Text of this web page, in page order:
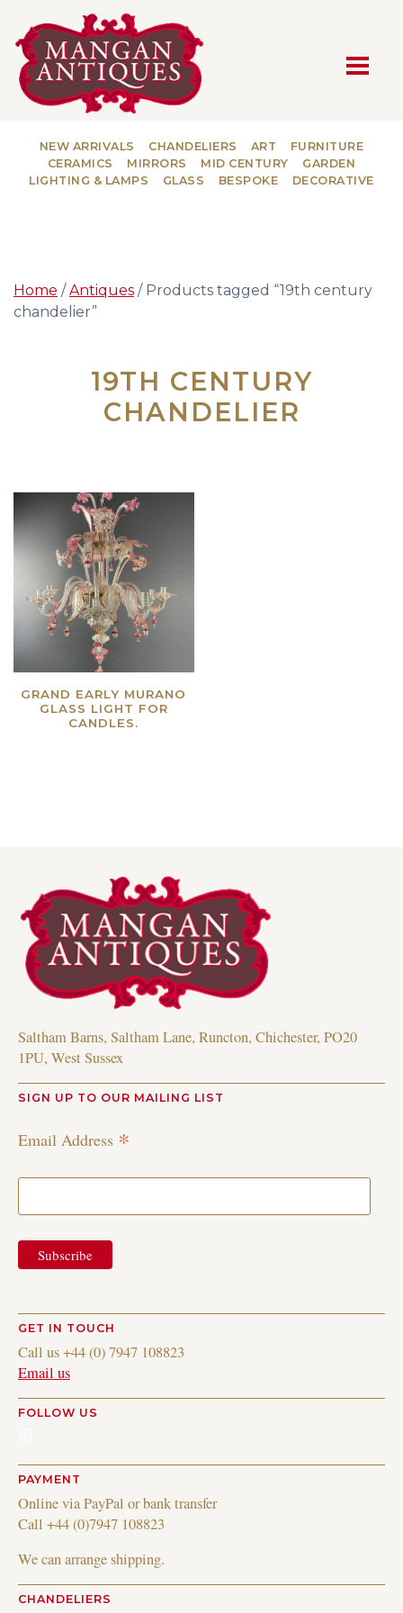
MAIN NAVIGATION
NEW ARRIVALS CHANDELIERS ART
FURNITURE
CERAMICS
MIRRORS MID CENTURY
GARDEN
LIGHTING & LAMPS
GLASS BESPOKE DECORATIVE
Home /Antiques / Products tagged “19th century
chandelier”
19TH CENTURY
CHANDELIER
GRAND EARLY MURANO
GLASS LIGHT FOR
CANDLES.
Saltham Barns, Saltham Lane, Runcton, Chichester, PO20
1PU, West Sussex
SIGN UP TO OUR MAILING LIST
Email Address *
GET IN TOUCH
Call us +44 (0) 7947 108823
Email us
FOLLOW US
PAYMENT
Online via PayPal or bank transfer
Call +44 (0)7947 108823
We can arrange shipping.
CHANDELIERS